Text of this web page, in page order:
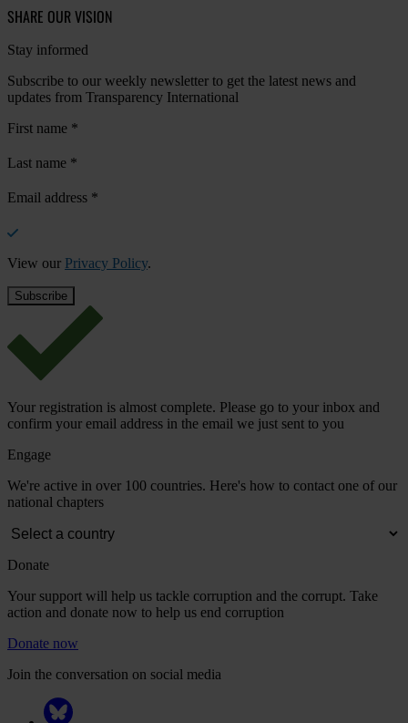
SHARE OUR VISION
Stay informed
Subscribe to our weekly newsletter to get the latest news and
updates from Transparency International
First name *
Last name *
Email address *
View our Privacy Policy.
Your registration is almost complete. Please go to your inbox and
confirm your email address in the email we just sent to you
Engage
We're active in over 100 countries. Here's how to contact one of our
national chapters
Donate
Your support will help us tackle corruption and the corrupt. Take
action and donate now to help us end corruption
Donate now
Join the conversation on social media